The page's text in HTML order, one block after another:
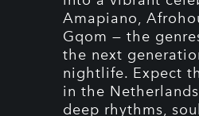
Amapiano,
Gqom — the
the next
nightlife. Expect
in the
deep rhythms,